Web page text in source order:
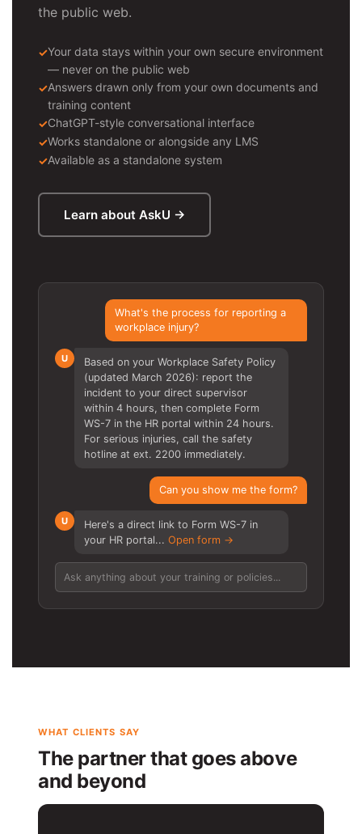
the public web.
Your data stays within your own secure environment
— never on the public web
Answers drawn only from your own documents and
training content
ChatGPT-style conversational interface
Works standalone or alongside any LMS
Available as a standalone system
Learn about AskU →
What's the process for reporting a
workplace injury?
U
Based on your Workplace Safety Policy
(updated March 2026): report the
incident to your direct supervisor
within 4 hours, then complete Form
WS-7 in the HR portal within 24 hours.
For serious injuries, call the safety
hotline at ext. 2200 immediately.
Can you show me the form?
U
Here's a direct link to Form WS-7 in
your HR portal... Open form →
Ask anything about your training or policies...
WHAT CLIENTS SAY
The partner that goes above
and beyond